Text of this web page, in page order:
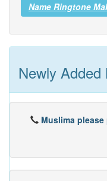
Name Ringtone
Newly Added
Muslima